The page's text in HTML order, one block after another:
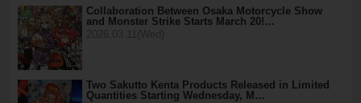
Collaboration Between Osaka Motorcycle Show
and Monster Strike Starts March 20!…
Two Sakutto Kenta Products Released in Limited
Quantities Starting Wednesday, M…